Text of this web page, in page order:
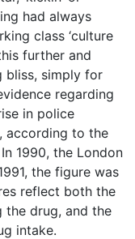
had always
class ‘culture
further and
bliss, simply for
regarding
in police
according to the
1990, the London
the figure was
reflect both the
the drug, and the
intake.